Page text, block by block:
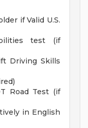
if Valid U.S.
test (if
Driving Skills
Road Test (if
in English